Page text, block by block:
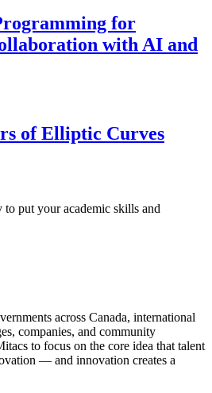
for
with AI and
of Elliptic Curves
put your academic skills and
across Canada, international
companies, and community
to focus on the core idea that talent
— and innovation creates a